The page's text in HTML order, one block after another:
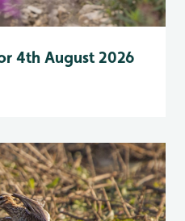
4th August 2026